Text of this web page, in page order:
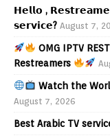
𝗛𝗲𝗹𝗹𝗼 ,
𝘀𝗲𝗿𝘃𝗶𝗰𝗲? August 7,
OMG IPTV
Restreamers
Watch the
August 7, 2026
Best Arabic TV